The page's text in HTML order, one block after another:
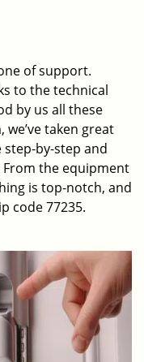
of support.
to the technical
by us all these
taken great
by-step and
the equipment
is top-notch, and
code 77235.